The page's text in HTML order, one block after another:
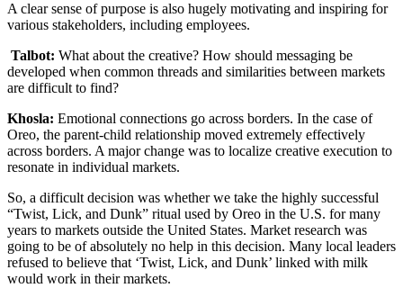
A clear sense of purpose is also hugely motivating and inspiring for
various stakeholders, including employees.
Talbot: What about the creative? How should messaging be
developed when common threads and similarities between markets
are difficult to find?
Khosla: Emotional connections go across borders. In the case of
Oreo, the parent-child relationship moved extremely effectively
across borders. A major change was to localize creative execution to
resonate in individual markets.
So, a difficult decision was whether we take the highly successful
“Twist, Lick, and Dunk” ritual used by Oreo in the U.S. for many
years to markets outside the United States. Market research was
going to be of absolutely no help in this decision. Many local leaders
refused to believe that ‘Twist, Lick, and Dunk’ linked with milk
would work in their markets.